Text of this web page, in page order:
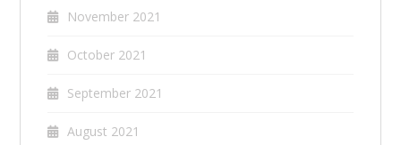
November 2021
October 2021
September 2021
August 2021